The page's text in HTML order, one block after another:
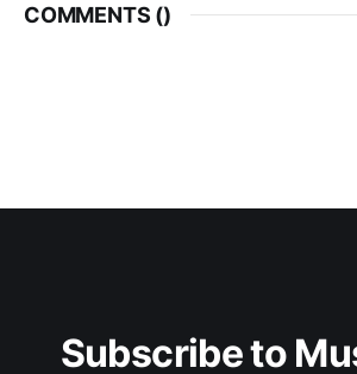
COMMENTS ()
Subscribe to